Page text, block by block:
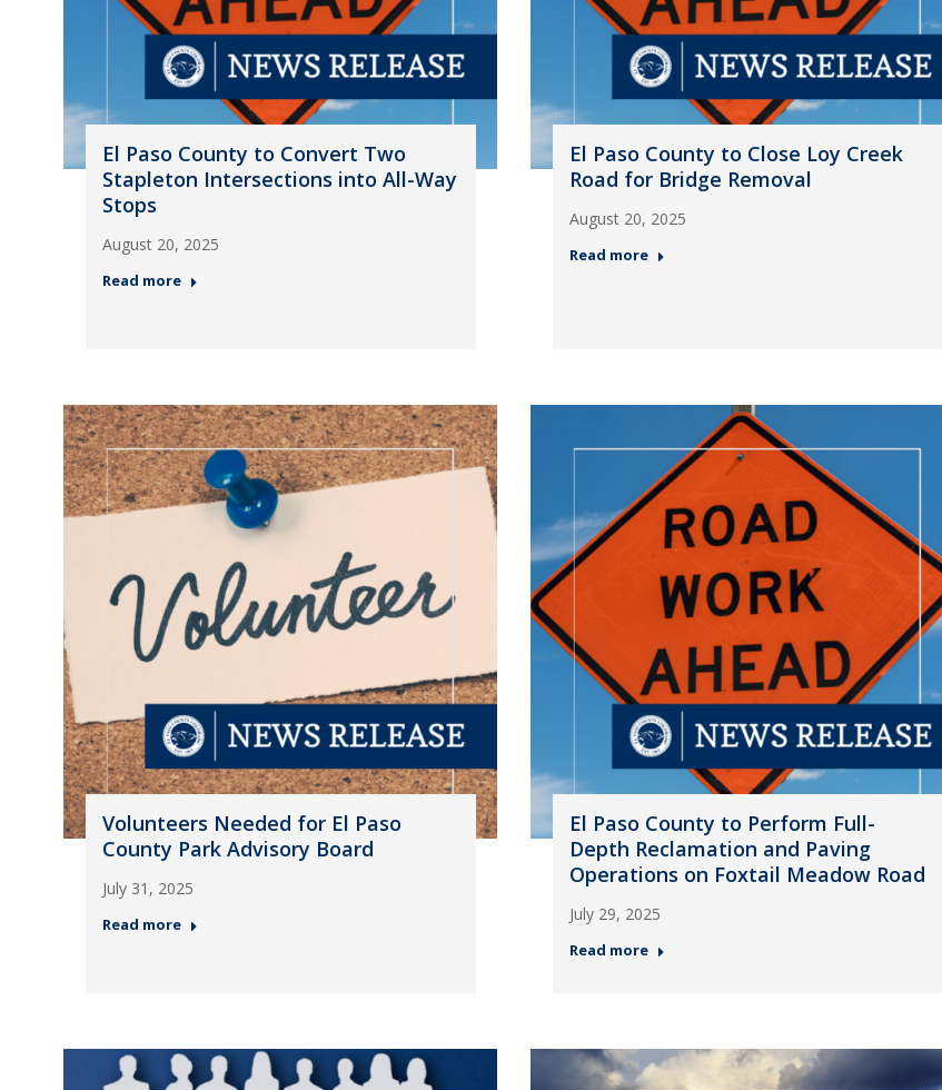
El Paso County to Convert Two
Stapleton Intersections into All-Way
Stops
August 20, 2025
Read more
El Paso County to Close Loy Creek
Road for Bridge Removal
August 20, 2025
Read more
Volunteers Needed for El Paso
County Park Advisory Board
July 31, 2025
Read more
El Paso County to Perform Full-
Depth Reclamation and Paving
Operations on Foxtail Meadow Road
July 29, 2025
Read more